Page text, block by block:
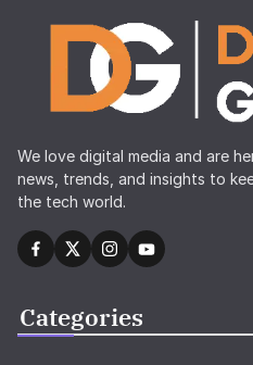
We love digital media and are
news, trends, and insights to
the tech world.
Categories